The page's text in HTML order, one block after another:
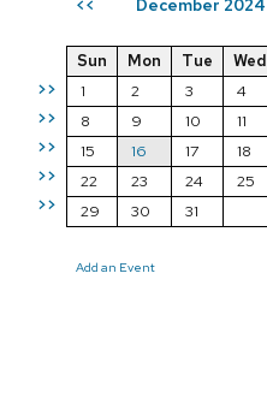
<< December 2024
>>
>>
>>
>>
>>
Sun Mon Tue Wed
1
2 3 4
8
9 10 11
15
16 17 18
22
23 24 25
29
30 31
Add an Event